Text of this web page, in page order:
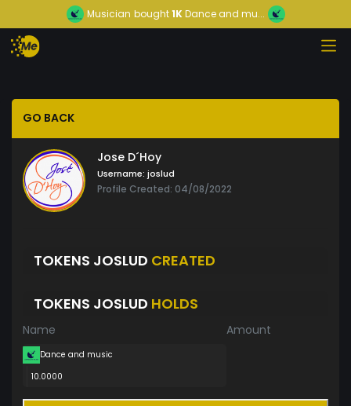
Musician bought1KDance and mu...
GO BACK
Jose D´Hoy
Username: joslud
Profile Created: 04/08/2022
TOKENS JOSLUD CREATED
TOKENS JOSLUD HOLDS
Name Amount
Dance and music
10.0000